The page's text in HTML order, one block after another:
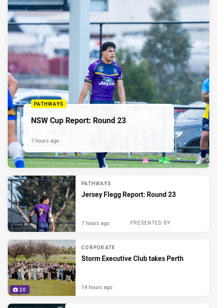
PATHWAYS
NSW Cup Report: Round 23
7 hours ago
PATHWAYS
Jersey Flegg Report: Round 23
PRESENTED BY
7 hours ago
20
CORPORATE
Storm Executive Club takes Perth
14 hours ago